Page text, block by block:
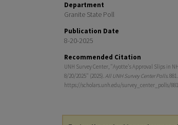
Department
Granite State Poll
Publication Date
8-20-2025
Recommended Citation
UNH Survey Center, "Ayotte's Approval Slips in
8/20/2025" (2025).All UNH Survey Center Polls. 881.
https://scholars.unh.edu/survey_center_polls/881